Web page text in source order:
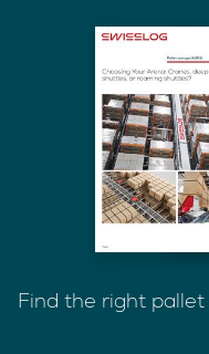
Find the right